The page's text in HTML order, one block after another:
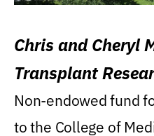
Chris and Cheryl
Transplant
Non-endowed fund
to the College of